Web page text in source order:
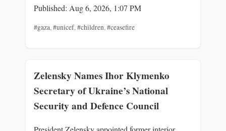
Published: Aug 6, 2026, 1:07 PM
#gaza,#unicef,#children,#ceasefire
Zelensky Names Ihor Klymenko
Secretary of Ukraine’s National
Security and Defence Council